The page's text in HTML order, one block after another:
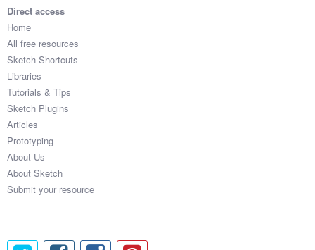
Direct access
Home
All free resources
Sketch Shortcuts
Libraries
Tutorials & Tips
Sketch Plugins
Articles
Prototyping
About Us
About Sketch
Submit your resource